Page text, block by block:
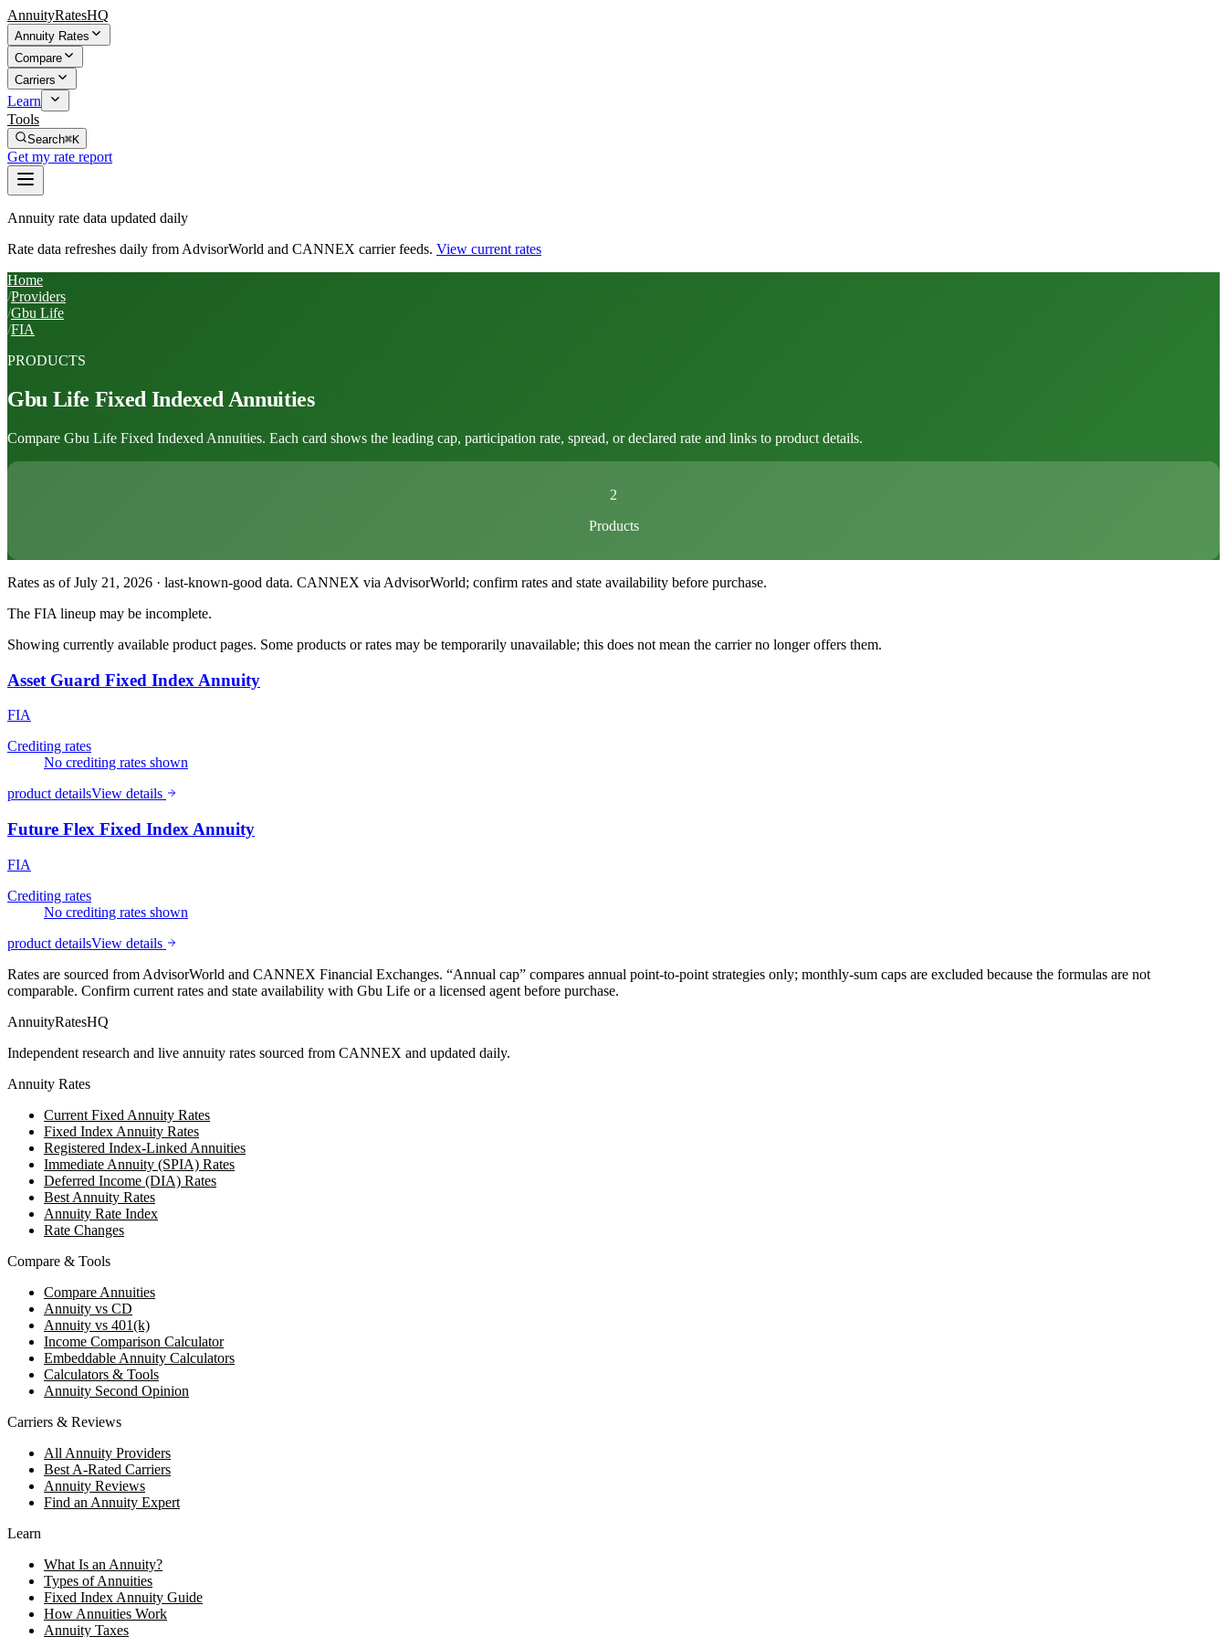
AnnuityRatesHQ
Annuity Rates
Compare
Carriers
Learn
Tools
Search⌘K
Get my rate report
Annuity rate data updated daily
Rate data refreshes daily from AdvisorWorld and CANNEX carrier feeds. View current rates
Home
/Providers
/Gbu Life
/FIA
PRODUCTS
Gbu Life Fixed Indexed Annuities
Compare Gbu Life Fixed Indexed Annuities. Each card shows the leading cap, participation rate, spread, or declared rate and links to product details.
2
Products
Rates as of July 21, 2026 · last-known-good data. CANNEX via AdvisorWorld; confirm rates and state availability before purchase.
The FIA lineup may be incomplete.
Showing currently available product pages. Some products or rates may be temporarily unavailable; this does not mean the carrier no longer offers them.
Asset Guard Fixed Index Annuity
FIA
Crediting rates
No crediting rates shown
product detailsView details
Future Flex Fixed Index Annuity
FIA
Crediting rates
No crediting rates shown
product detailsView details
Rates are sourced from AdvisorWorld and CANNEX Financial Exchanges. “Annual cap” compares annual point-to-point strategies only; monthly-sum caps are excluded because the formulas are not
comparable. Confirm current rates and state availability with Gbu Life or a licensed agent before purchase.
AnnuityRatesHQ
Independent research and live annuity rates sourced from CANNEX and updated daily.
Annuity Rates
Current Fixed Annuity Rates
Fixed Index Annuity Rates
Registered Index-Linked Annuities
Immediate Annuity (SPIA) Rates
Deferred Income (DIA) Rates
Best Annuity Rates
Annuity Rate Index
Rate Changes
Compare & Tools
Compare Annuities
Annuity vs CD
Annuity vs 401(k)
Income Comparison Calculator
Embeddable Annuity Calculators
Calculators & Tools
Annuity Second Opinion
Carriers & Reviews
All Annuity Providers
Best A-Rated Carriers
Annuity Reviews
Find an Annuity Expert
Learn
What Is an Annuity?
Types of Annuities
Fixed Index Annuity Guide
How Annuities Work
Annuity Taxes